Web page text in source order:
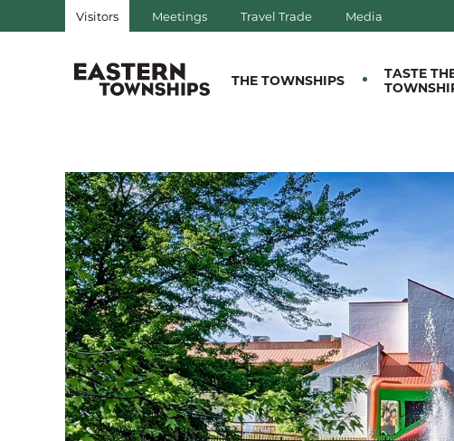
Visitors Meetings Travel Trade Media
THE TOWNSHIPS
TASTE